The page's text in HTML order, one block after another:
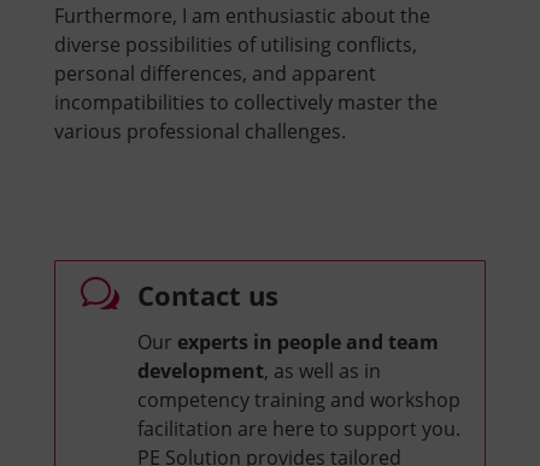
Furthermore, I am enthusiastic about the
diverse possibilities of utilising conflicts,
personal differences, and apparent
incompatibilities to collectively master the
various professional challenges.
w Contact us
Our experts in people and team
development, as well as in
competency training and workshop
facilitation are here to support you.
PE Solution provides tailored